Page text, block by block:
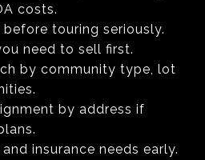
costs.
touring seriously.
need to sell first.
by community type, lot
by address if
insurance needs early.